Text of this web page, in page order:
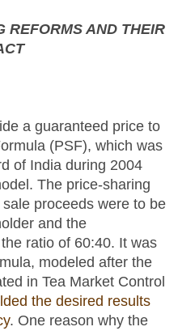
REFORMS AND THEIR
a guaranteed price to
(PSF), which was
of India during 2004
The price-sharing
proceeds were to be
and the
ratio of 60:40. It was
modeled after the
in Tea Market Control
the desired results
. One reason why the